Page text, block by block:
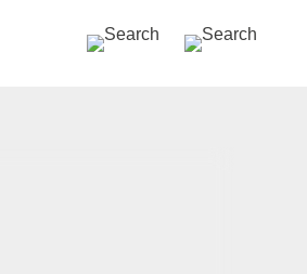
SEARCH »